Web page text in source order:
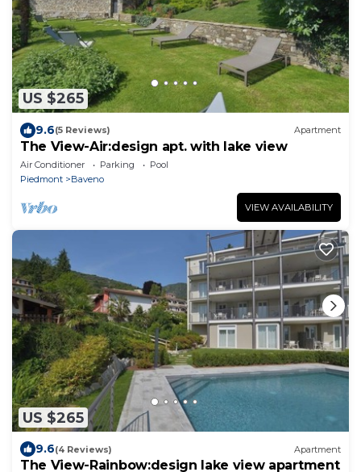
US $265
9.6(5 Reviews) Apartment
The View-Air:design apt. with lake view
Air Conditioner Parking
Pool
Piedmont
Baveno
VIEW AVAILABILITY
US $265
9.6(4 Reviews) Apartment
The View-Rainbow:design lake view apartment